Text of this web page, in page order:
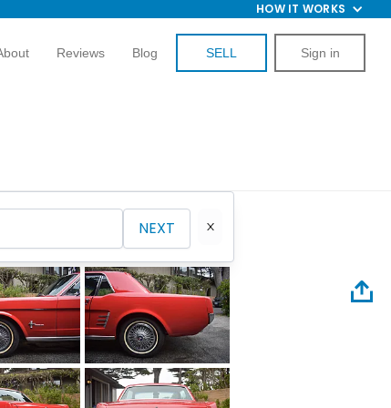
HOW IT WORKS
Reviews Blog SELL Sign in
NEXT